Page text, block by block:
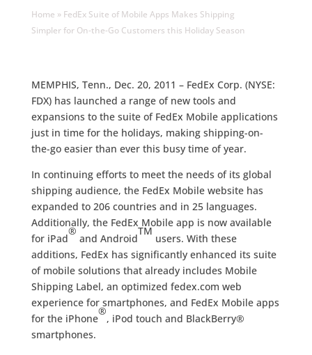
Home » FedEx Suite of Mobile Apps Makes Shipping
Simpler for On-the-Go Customers this Holiday Season
MEMPHIS, Tenn., Dec. 20, 2011 – FedEx Corp. (NYSE:
FDX) has launched a range of new tools and
expansions to the suite of FedEx Mobile applications
just in time for the holidays, making shipping-on-
the-go easier than ever this busy time of year.
In continuing efforts to meet the needs of its global
shipping audience, the FedEx Mobile website has
expanded to 206 countries and in 25 languages.
Additionally, the FedEx Mobile app is now available
for iPad
®
and Android
TM
users. With these
additions, FedEx has significantly enhanced its suite
of mobile solutions that already includes Mobile
Shipping Label, an optimized fedex.com web
experience for smartphones, and FedEx Mobile apps
for the iPhone
®
, iPod touch and BlackBerry®
smartphones.